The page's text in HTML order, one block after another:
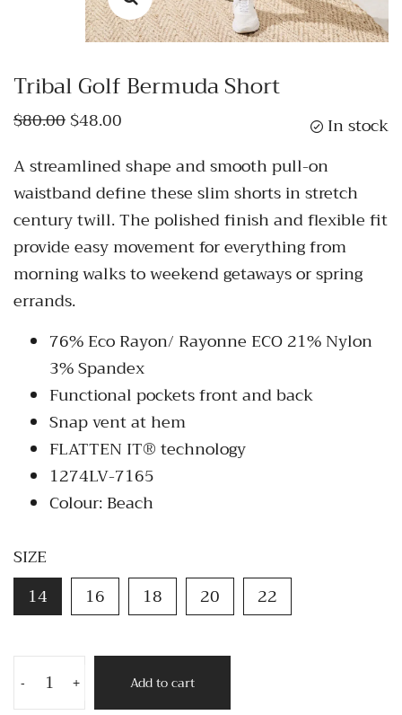
Tribal Golf Bermuda Short
$80.00$48.00
In stock
A streamlined shape and smooth pull-on
waistband define these slim shorts in stretch
century twill. The polished finish and flexible fit
provide easy movement for everything from
morning walks to weekend getaways or spring
errands.
76% Eco Rayon/ Rayonne ECO 21% Nylon
3% Spandex
Functional pockets front and back
Snap vent at hem
FLATTEN IT® technology
1274LV-7165
Colour: Beach
SIZE
14
16 18 20 22
- + Add to cart